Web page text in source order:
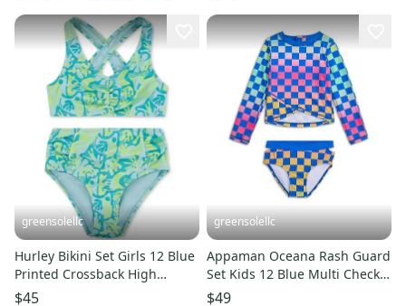
greensolellc
Hurley Bikini Set Girls 12 Blue
Printed Crossback High
Waisted Swimwear RED1401
$45
greensolellc
Appaman Oceana Rash Guard
Set Kids 12 Blue Multi Check
Stretch Swimwear RED346
$49